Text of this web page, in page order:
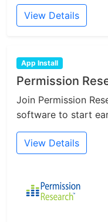
View Details
App Install
Permission
Join Permission
software to start
View Details